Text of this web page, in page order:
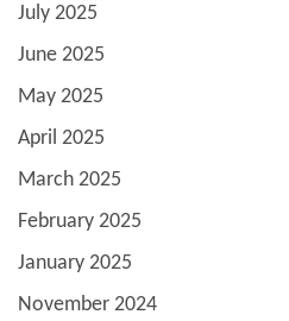
July 2025
June 2025
May 2025
April 2025
March 2025
February 2025
January 2025
November 2024